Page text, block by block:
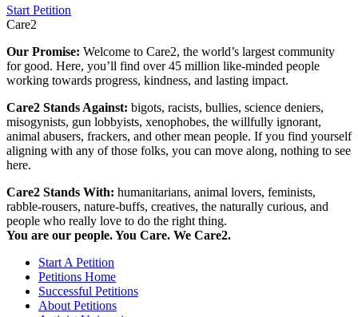
Start Petition
Care2
Our Promise: Welcome to Care2, the world’s largest community
for good. Here, you’ll find over 45 million like-minded people
working towards progress, kindness, and lasting impact.
Care2 Stands Against: bigots, racists, bullies, science deniers,
misogynists, gun lobbyists, xenophobes, the willfully ignorant,
animal abusers, frackers, and other mean people. If you find yourself
aligning with any of those folks, you can move along, nothing to see
here.
Care2 Stands With: humanitarians, animal lovers, feminists,
rabble-rousers, nature-buffs, creatives, the naturally curious, and
people who really love to do the right thing.
You are our people. You Care. We Care2.
Start A Petition
Petitions Home
Successful Petitions
About Petitions